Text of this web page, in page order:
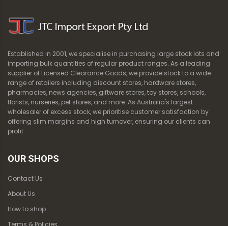
Established in 2001, we specialise in purchasing large stock lots and
importing bulk quantities of regular product ranges. As a leading
supplier of Licensed Clearance Goods, we provide stock to a wide
range of retailers including discount stores, hardware stores,
pharmacies, news agencies, giftware stores, toy stores, schools,
florists, nurseries, pet stores, and more. As Australia's largest
wholesaler of excess stock, we prioritise customer satisfaction by
offering slim margins and high turnover, ensuring our clients can
profit.
OUR SHOPS
Contact Us
About Us
How to shop
Terms & Policies